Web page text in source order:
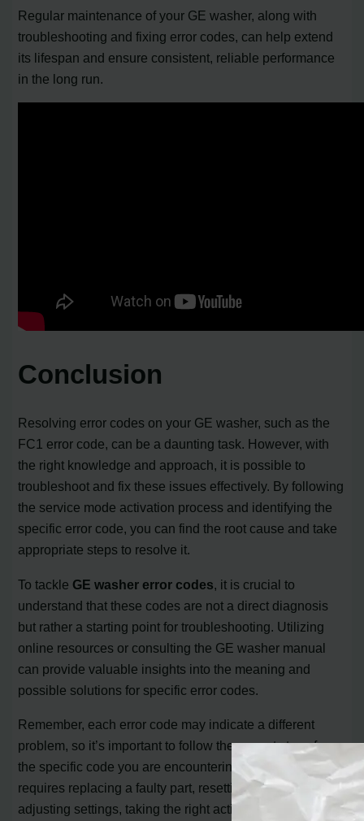
Regular maintenance of your GE washer, along with
troubleshooting and fixing error codes, can help extend
its lifespan and ensure consistent, reliable performance
in the long run.
Conclusion
Resolving error codes on your GE washer, such as the
FC1 error code, can be a daunting task. However, with
the right knowledge and approach, it is possible to
troubleshoot and fix these issues effectively. By following
the service mode activation process and identifying the
specific error code, you can find the root cause and take
appropriate steps to resolve it.
To tackle GE washer error codes, it is crucial to
understand that these codes are not a direct diagnosis
but rather a starting point for troubleshooting. Utilizing
online resources or consulting the GE washer manual
can provide valuable insights into the meaning and
possible solutions for specific error codes.
Remember, each error code may indicate a different
problem, so it’s important to follow the correct steps for
the specific code you are encountering. Whether it
requires replacing a faulty part, resetting the machine, or
adjusting settings, taking the right actions can help you